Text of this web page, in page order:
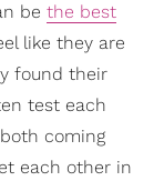
be the best
like they are
found their
test each
coming
each other in